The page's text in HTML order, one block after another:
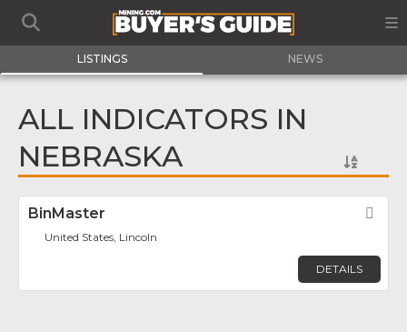
LISTINGS NEWS
ALL INDICATORS IN
NEBRASKA
BinMaster
United States, Lincoln
DETAILS